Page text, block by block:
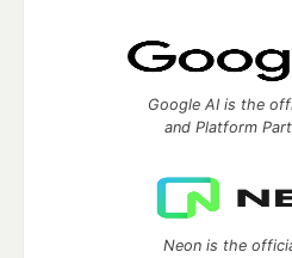
Google AI is the
and Platform
Neon is the